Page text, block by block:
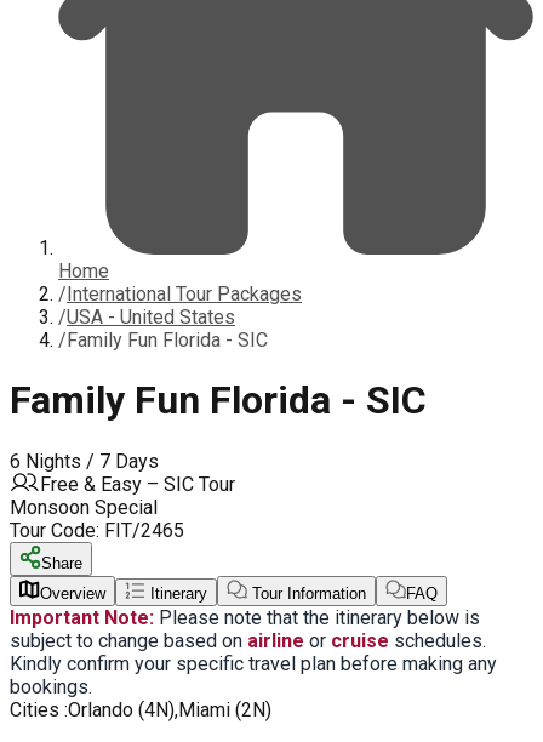
Home
/International Tour Packages
/USA - United States
/Family Fun Florida - SIC
Family Fun Florida - SIC
6 Nights / 7 Days
Free & Easy – SIC Tour
Monsoon Special
Tour Code: FIT/2465
Share
Overview
Itinerary Tour Information FAQ
Important Note: Please note that the itinerary below is
subject to change based on airline or cruise schedules.
Kindly confirm your specific travel plan before making any
bookings.
Cities :Orlando (4N),Miami (2N)